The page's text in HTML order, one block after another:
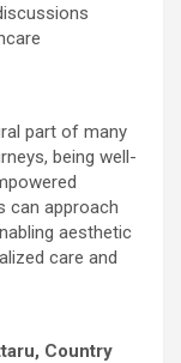
part of many
being well-
can approach
aesthetic
care and
Country